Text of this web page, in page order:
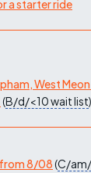
a starter ride
West
(B/d/<10wait list)
8/08(C/